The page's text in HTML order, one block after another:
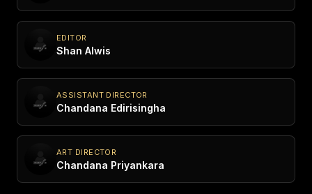
EDITOR
Shan Alwis
ASSISTANT DIRECTOR
Chandana Edirisingha
ART DIRECTOR
Chandana Priyankara